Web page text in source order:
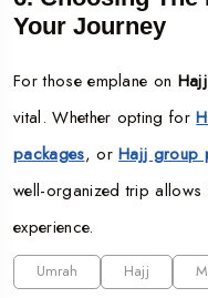
Your Journey
For those emplane on Hajj
vital. Whether opting for
packages, orHajj group
well-organized trip
experience.
Umrah Hajj